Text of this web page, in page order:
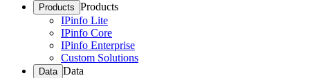
Products Products
IPinfo Lite
IPinfo Core
IPinfo Enterprise
Custom Solutions
Data Data